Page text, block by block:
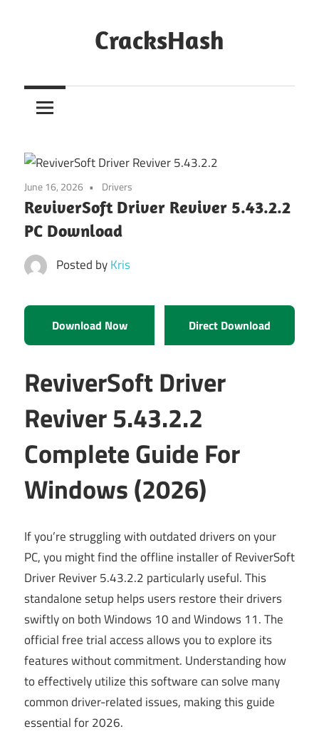
CracksHash
Out
Restrictions!
June 16, 2026 Drivers
ReviverSoft Driver Reviver 5.43.2.2
PC Download
Posted byKris
Download Now Direct Download
ReviverSoft Driver
Reviver 5.43.2.2
Complete Guide For
Windows (2026)
If you’re struggling with outdated drivers on your
PC, you might find the offline installer of ReviverSoft
Driver Reviver 5.43.2.2 particularly useful. This
standalone setup helps users restore their drivers
swiftly on both Windows 10 and Windows 11. The
official free trial access allows you to explore its
features without commitment. Understanding how
to effectively utilize this software can solve many
common driver-related issues, making this guide
essential for 2026.